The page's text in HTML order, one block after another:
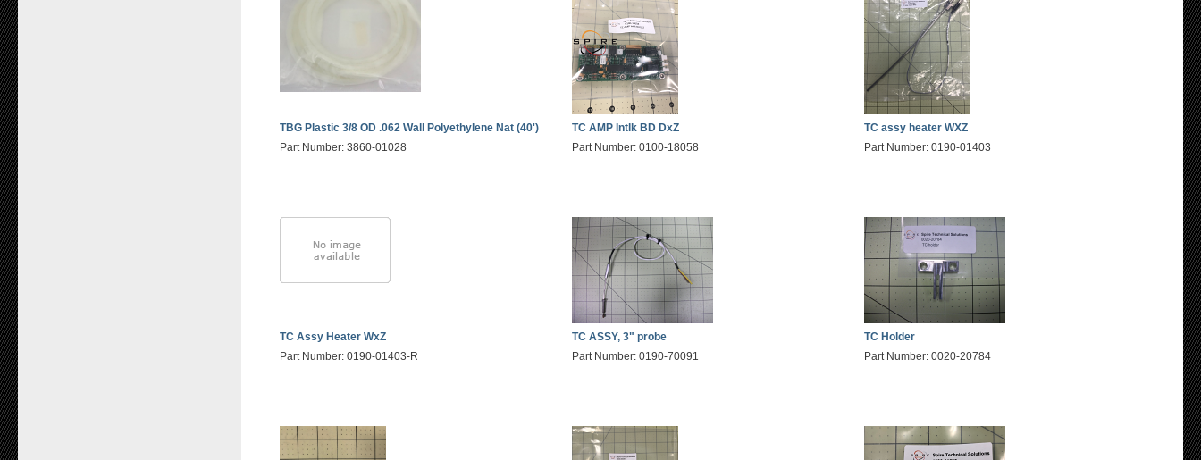
TBG Plastic 3/8 OD .062 Wall Polyethylene Nat (40') TC AMP Intlk BD DxZ
TC assy heater WXZ
Part Number: 3860-01028
Part Number: 0100-18058 Part Number: 0190-01403
TC Assy Heater WxZ TC ASSY, 3" probe
TC Holder
Part Number: 0190-01403-R
Part Number: 0190-70091 Part Number: 0020-20784